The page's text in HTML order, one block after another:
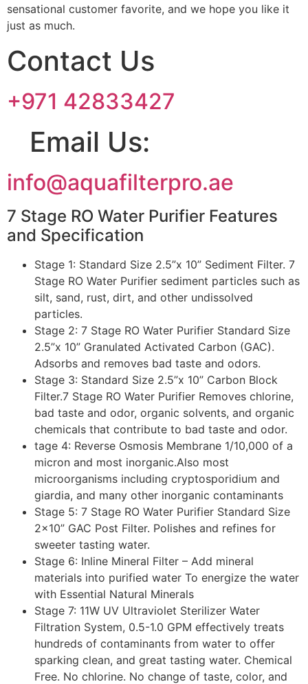
sensational customer favorite, and we hope you like it
just as much.
Contact Us
+971 42833427
Email Us:
info@aquafilterpro.ae
7 Stage RO Water Purifier Features
and Specification
Stage 1: Standard Size 2.5”x 10” Sediment Filter. 7
Stage RO Water Purifier sediment particles such as
silt, sand, rust, dirt, and other undissolved
particles.
Stage 2: 7 Stage RO Water Purifier Standard Size
2.5”x 10” Granulated Activated Carbon (GAC).
Adsorbs and removes bad taste and odors.
Stage 3: Standard Size 2.5”x 10” Carbon Block
Filter.7 Stage RO Water Purifier Removes chlorine,
bad taste and odor, organic solvents, and organic
chemicals that contribute to bad taste and odor.
tage 4: Reverse Osmosis Membrane 1/10,000 of a
micron and most inorganic.Also most
microorganisms including cryptosporidium and
giardia, and many other inorganic contaminants
Stage 5: 7 Stage RO Water Purifier Standard Size
2×10” GAC Post Filter. Polishes and refines for
sweeter tasting water.
Stage 6: Inline Mineral Filter – Add mineral
materials into purified water To energize the water
with Essential Natural Minerals
Stage 7: 11W UV Ultraviolet Sterilizer Water
Filtration System, 0.5-1.0 GPM effectively treats
hundreds of contaminants from water to offer
sparking clean, and great tasting water. Chemical
Free. No chlorine. No change of taste, color, and